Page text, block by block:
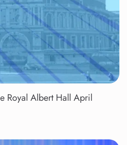
Royal Albert Hall April